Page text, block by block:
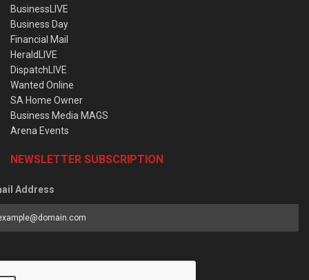
BusinessLIVE
Business Day
Financial Mail
HeraldLIVE
DispatchLIVE
Wanted Online
SA Home Owner
Business Media MAGS
Arena Events
NEWSLETTER SUBSCRIPTION
Address